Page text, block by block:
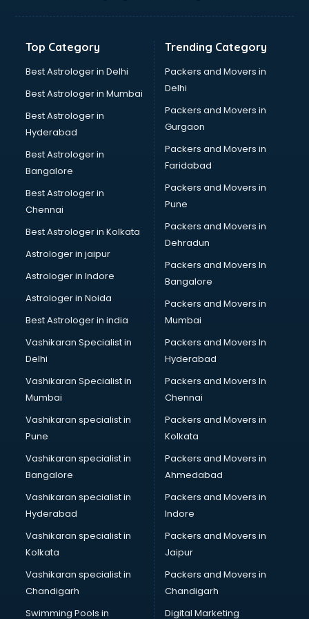
Banking Mobile App Development services in dehradun
Bathroom Renovation services in dehradun
Beach Party Organisers services in dehradun
Beauty at home services in dehradun
Beauty Parlour services in dehradun
Beauty Spas services in dehradun
Bed on Rent services in dehradun
Bicycle on Rent services in dehradun
Big Data Development services in dehradun
Bike on Rent services in dehradun
Bipap Machine on Rent services in dehradun
Birthday Party Decorators services in dehradun
Birthday Party Organisers services in dehradun
Black Magic Remedy services in dehradun
Blazer on Rent services in dehradun
Block Chain services in dehradun
Blouse Designers services in dehradun
BMW On Rent services in dehradun
Boat Service Center services in dehradun
Body to Body Massage services in dehradun
Body to body massage at home services in dehradun
Book printing services in dehradun
Bookkeeping services in dehradun
Boutiques services in dehradun
BPO services in dehradun
Branding services in dehradun
BreakFast services in dehradun
Bridal Jewellery on Rent services in dehradun
Bridal Lehenga on Rent services in dehradun
Bridal Makeup Artist services in dehradun
Bridal Mehendi Artists services in dehradun
Broadband Internet Service Providers services in dehradun
Brochure Printing services in dehradun
Bulk SMS services in dehradun
Bullet on Rent services in dehradun
Bus on Rent services in dehradun
Top Category
Best Astrologer in Delhi
Best Astrologer in Mumbai
Best Astrologer in
Hyderabad
Best Astrologer in
Bangalore
Best Astrologer in
Chennai
Best Astrologer in Kolkata
Astrologer in jaipur
Astrologer in Indore
Astrologer in Noida
Best Astrologer in india
Vashikaran Specialist in
Delhi
Vashikaran Specialist in
Mumbai
Vashikaran specialist in
Pune
Vashikaran specialist in
Bangalore
Vashikaran specialist in
Hyderabad
Vashikaran specialist in
Kolkata
Vashikaran specialist in
Chandigarh
Swimming Pools in
Trending Category
Packers and Movers in
Delhi
Packers and Movers in
Gurgaon
Packers and Movers in
Faridabad
Packers and Movers in
Pune
Packers and Movers in
Dehradun
Packers and Movers In
Bangalore
Packers and Movers in
Mumbai
Packers and Movers In
Hyderabad
Packers and Movers In
Chennai
Packers and Movers in
Kolkata
Packers and Movers in
Ahmedabad
Packers and Movers in
Indore
Packers and Movers in
Jaipur
Packers and Movers in
Chandigarh
Digital Marketing